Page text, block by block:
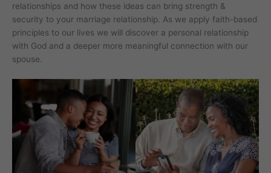
relationships and how these ideas can bring strength &
security to your marriage relationship. As we apply faith-based
principles to our lives we will discover a personal relationship
with God and a deeper more meaningful connection with our
spouse.